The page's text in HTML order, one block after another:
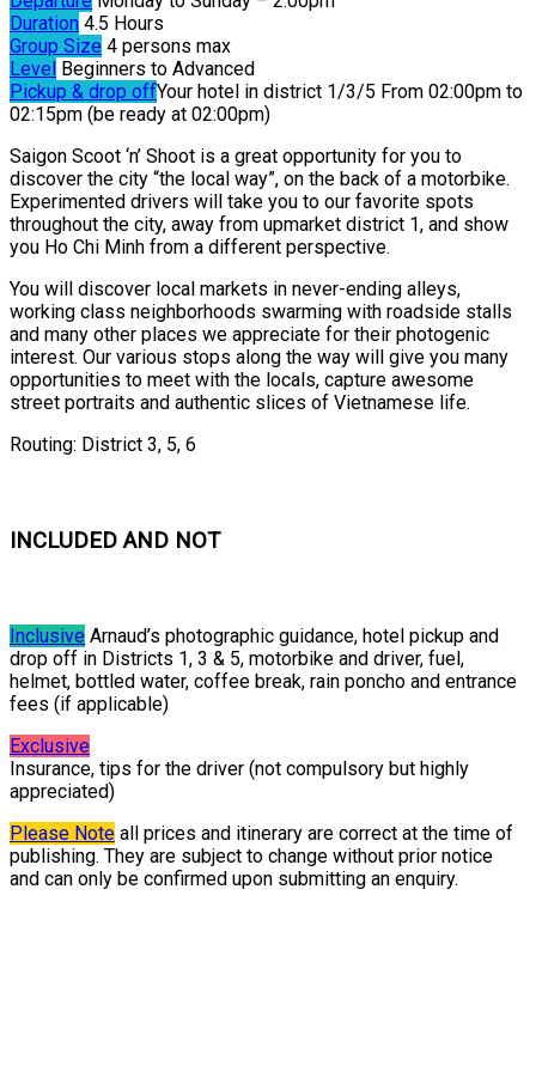
Duration 4.5 Hours
Group Size 4 persons max
Level Beginners to Advanced
Pickup & drop offYour hotel in district 1/3/5 From 02:00pm to
02:15pm (be ready at 02:00pm)
Saigon Scoot ‘n’ Shoot is a great opportunity for you to
discover the city “the local way”, on the back of a motorbike.
Experimented drivers will take you to our favorite spots
throughout the city, away from upmarket district 1, and show
you Ho Chi Minh from a different perspective.
You will discover local markets in never-ending alleys,
working class neighborhoods swarming with roadside stalls
and many other places we appreciate for their photogenic
interest. Our various stops along the way will give you many
opportunities to meet with the locals, capture awesome
street portraits and authentic slices of Vietnamese life.
Routing: District 3, 5, 6
INCLUDED AND NOT
Inclusive Arnaud’s photographic guidance, hotel pickup and
drop off in Districts 1, 3 & 5, motorbike and driver, fuel,
helmet, bottled water, coffee break, rain poncho and entrance
fees (if applicable)
Exclusive
Insurance, tips for the driver (not compulsory but highly
appreciated)
Please Note all prices and itinerary are correct at the time of
publishing. They are subject to change without prior notice
and can only be confirmed upon submitting an enquiry.